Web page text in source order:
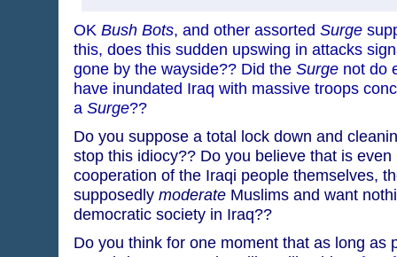
OK Bush Bots, and other assorted Surge
this, does this sudden upswing in attacks
gone by the wayside?? Did the Surgenot do
have inundated Iraq with massive troops
a Surge??
Do you suppose a total lock down and
stop this idiocy?? Do you believe that is
cooperation of the Iraqi people themselves,
supposedly moderateMuslims and want
democratic society in Iraq??
Do you think for one moment that as long as